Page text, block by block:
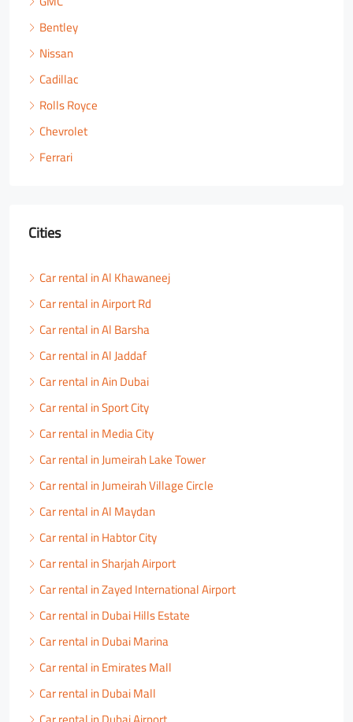
Bentley
Nissan
Cadillac
Rolls Royce
Chevrolet
Ferrari
Cities
Car rental in Al Khawaneej
Car rental in Airport Rd
Car rental in Al Barsha
Car rental in Al Jaddaf
Car rental in Ain Dubai
Car rental in Sport City
Car rental in Media City
Car rental in Jumeirah Lake Tower
Car rental in Jumeirah Village Circle
Car rental in Al Maydan
Car rental in Habtor City
Car rental in Sharjah Airport
Car rental in Zayed International Airport
Car rental in Dubai Hills Estate
Car rental in Dubai Marina
Car rental in Emirates Mall
Car rental in Dubai Mall